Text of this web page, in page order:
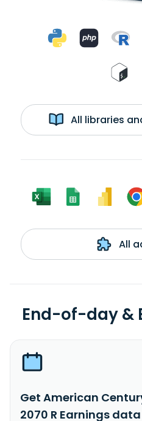
All libraries
All
End-of-day &
Get American
2070 R Earnings data